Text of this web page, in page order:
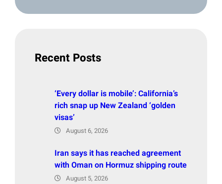
Recent Posts
‘Every dollar is mobile’: California’s
rich snap up New Zealand ‘golden
visas’
August 6, 2026
Iran says it has reached agreement
with Oman on Hormuz shipping route
August 5, 2026